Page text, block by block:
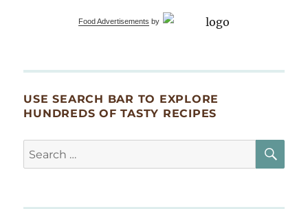
Food Advertisements by
USE SEARCH BAR TO EXPLORE
HUNDREDS OF TASTY RECIPES
Search
for: